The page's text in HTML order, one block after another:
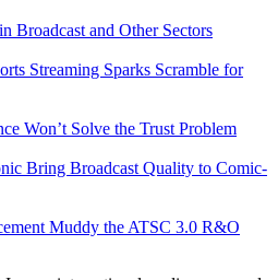
Broadcast and Other Sectors
Streaming Sparks Scramble for
Won’t Solve the Trust Problem
Bring Broadcast Quality to Comic-
Muddy the ATSC 3.0 R&O